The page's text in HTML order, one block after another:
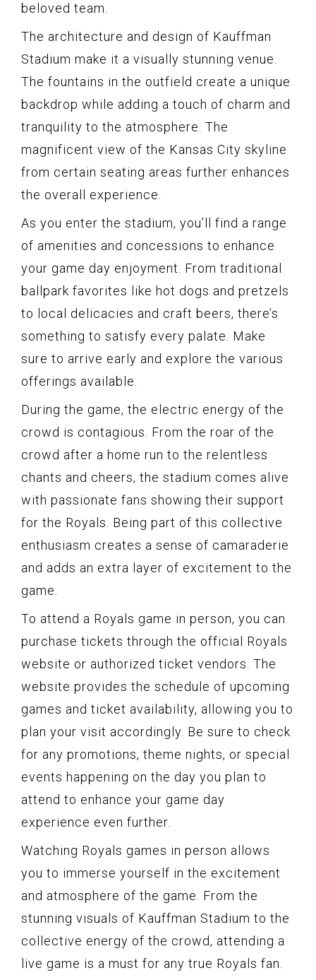
beloved team.
The architecture and design of Kauffman
Stadium make it a visually stunning venue.
The fountains in the outfield create a unique
backdrop while adding a touch of charm and
tranquility to the atmosphere. The
magnificent view of the Kansas City skyline
from certain seating areas further enhances
the overall experience.
As you enter the stadium, you’ll find a range
of amenities and concessions to enhance
your game day enjoyment. From traditional
ballpark favorites like hot dogs and pretzels
to local delicacies and craft beers, there’s
something to satisfy every palate. Make
sure to arrive early and explore the various
offerings available.
During the game, the electric energy of the
crowd is contagious. From the roar of the
crowd after a home run to the relentless
chants and cheers, the stadium comes alive
with passionate fans showing their support
for the Royals. Being part of this collective
enthusiasm creates a sense of camaraderie
and adds an extra layer of excitement to the
game.
To attend a Royals game in person, you can
purchase tickets through the official Royals
website or authorized ticket vendors. The
website provides the schedule of upcoming
games and ticket availability, allowing you to
plan your visit accordingly. Be sure to check
for any promotions, theme nights, or special
events happening on the day you plan to
attend to enhance your game day
experience even further.
Watching Royals games in person allows
you to immerse yourself in the excitement
and atmosphere of the game. From the
stunning visuals of Kauffman Stadium to the
collective energy of the crowd, attending a
live game is a must for any true Royals fan.